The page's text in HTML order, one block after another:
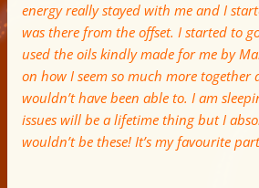
energy really stayed with me and I
was there from the offset. I started to
used the oils kindly made for me by
on how I seem so much more
wouldn’t have been able to. I am
issues will be a lifetime thing but I
wouldn’t be these! It’s my favourite